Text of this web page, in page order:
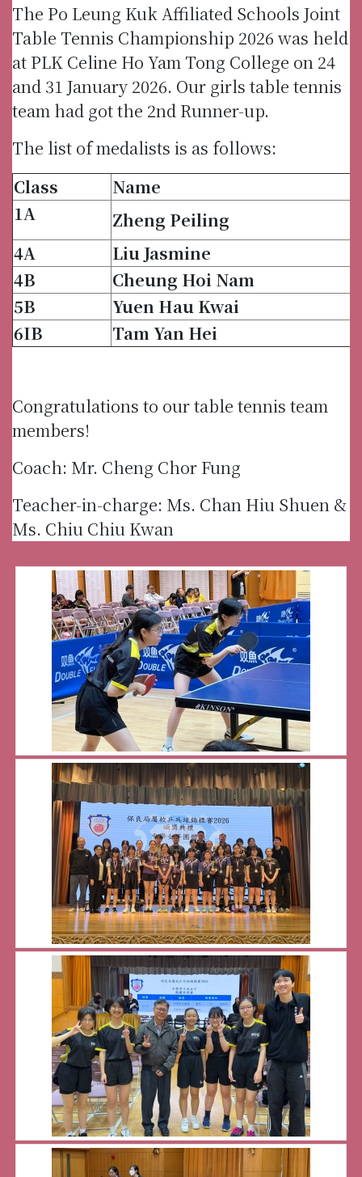
The Po Leung Kuk Affiliated Schools Joint
Table Tennis Championship 2026 was held
at PLK Celine Ho Yam Tong College on 24
and 31 January 2026. Our girls table tennis
team had got the 2nd Runner-up.
The list of medalists is as follows:
Class
Name
1A
Zheng Peiling
4A
Liu Jasmine
4B
Cheung Hoi Nam
5B
Yuen Hau Kwai
6IB
Tam Yan Hei
Congratulations to our table tennis team
members!
Coach: Mr. Cheng Chor Fung
Teacher-in-charge: Ms. Chan Hiu Shuen &
Ms. Chiu Chiu Kwan